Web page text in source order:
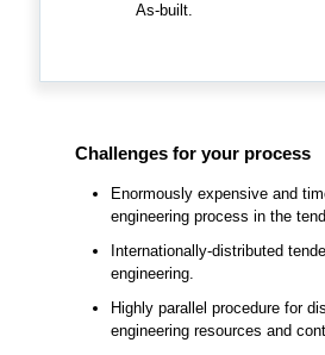
As-built.
Challenges for your process
Enormously expensive and
engineering process in the
Internationally-distributed
engineering.
Highly parallel procedure for
engineering resources and